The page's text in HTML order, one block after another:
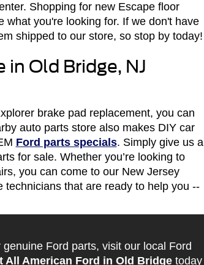
Shopping for new Escape floor
what you're looking for. If we don't have
shipped to our store, so stop by today!
Old Bridge, NJ
brake pad replacement, you can
auto parts store also makes DIY car
Ford parts specials. Simply give us a
for sale. Whether you’re looking to
you can come to our New Jersey
that are ready to help you --
Ford parts, visit our local Ford
All American Ford in Old Bridgetoday